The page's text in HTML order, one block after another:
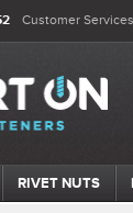
Customer Services
RIVET NUTS